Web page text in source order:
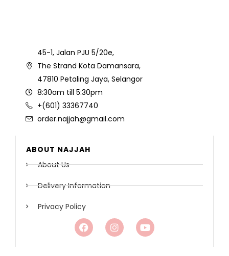
45-1, Jalan PJU 5/20e,
The Strand Kota Damansara,
47810 Petaling Jaya, Selangor
8:30am till 5:30pm
+(601) 33367740
order.najjah@gmail.com
ABOUT NAJJAH
About Us
Delivery Information
Privacy Policy